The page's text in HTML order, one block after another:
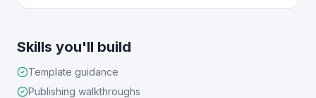
Skills you'll build
Template guidance
Publishing walkthroughs